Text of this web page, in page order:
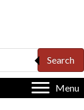
Search
Menu